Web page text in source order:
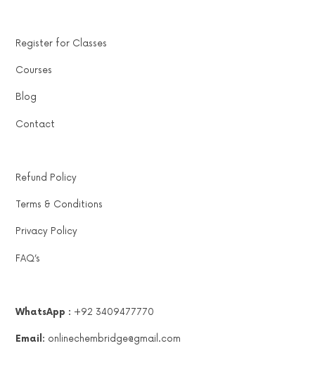
Register for Classes
Courses
Blog
Contact
Refund Policy
Terms & Conditions
Privacy Policy
FAQ’s
WhatsApp : +92 3409477770
Email: onlinechembridge@gmail.com